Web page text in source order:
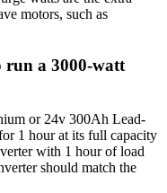
motors, such as
run a 3000-watt
or 24v 300Ah Lead-
1 hour at its full capacity
with 1 hour of load
should match the